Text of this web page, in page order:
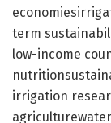
term
low-income
irrigation